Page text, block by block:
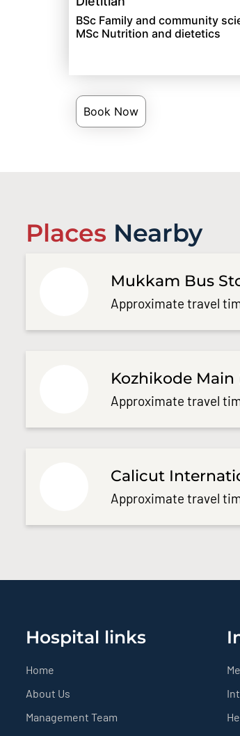
BSc Family and community
MSc Nutrition and dietetics
Book Now
Places Nearby
Mukkam Bus
Approximate travel
Kozhikode
Approximate travel
Calicut
Approximate travel
Hospital links
Home
About Us
Management Team